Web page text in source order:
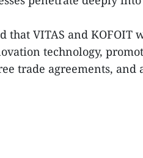
that VITAS and KOFOIT
technology,
trade agreements, and